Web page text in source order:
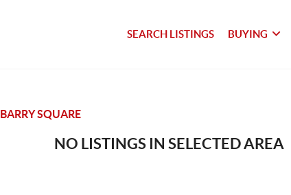
SEARCH LISTINGS BUYING
BARRY SQUARE
NO LISTINGS IN SELECTED AREA